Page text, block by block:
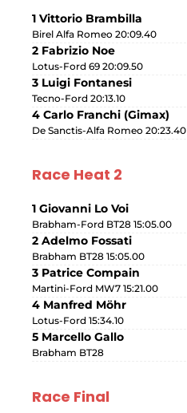
1 Vittorio Brambilla
Birel Alfa Romeo 20:09.40
2 Fabrizio Noe
Lotus-Ford 69 20:09.50
3 Luigi Fontanesi
Tecno-Ford 20:13.10
4 Carlo Franchi (Gimax)
De Sanctis-Alfa Romeo 20:23.40
Race Heat 2
1 Giovanni Lo Voi
Brabham-Ford BT28 15:05.00
2 Adelmo Fossati
Brabham BT28 15:05.00
3 Patrice Compain
Martini-Ford MW7 15:21.00
4 Manfred Möhr
Lotus-Ford 15:34.10
5 Marcello Gallo
Brabham BT28
Race Final